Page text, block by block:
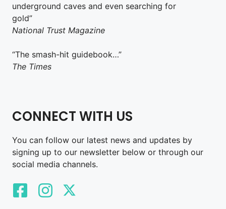
underground caves and even searching for
gold”
National Trust Magazine
“The smash-hit guidebook…”
The Times
CONNECT WITH US
You can follow our latest news and updates by
signing up to our newsletter below or through our
social media channels.